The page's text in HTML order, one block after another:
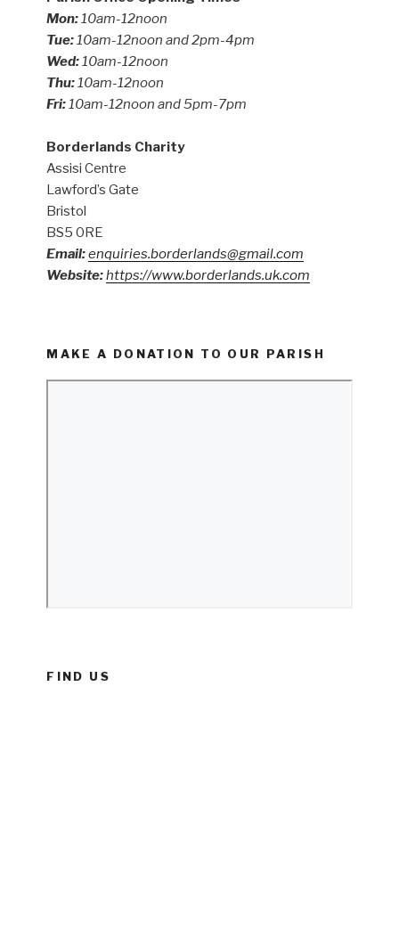
Mon: 10am-12noon
Tue: 10am-12noon and 2pm-4pm
Wed: 10am-12noon
Thu: 10am-12noon
Fri: 10am-12noon and 5pm-7pm
Borderlands Charity
Assisi Centre
Lawford’s Gate
Bristol
BS5 0RE
Email:enquiries.borderlands@gmail.com
Website:https://www.borderlands.uk.com
MAKE A DONATION TO OUR PARISH
FIND US